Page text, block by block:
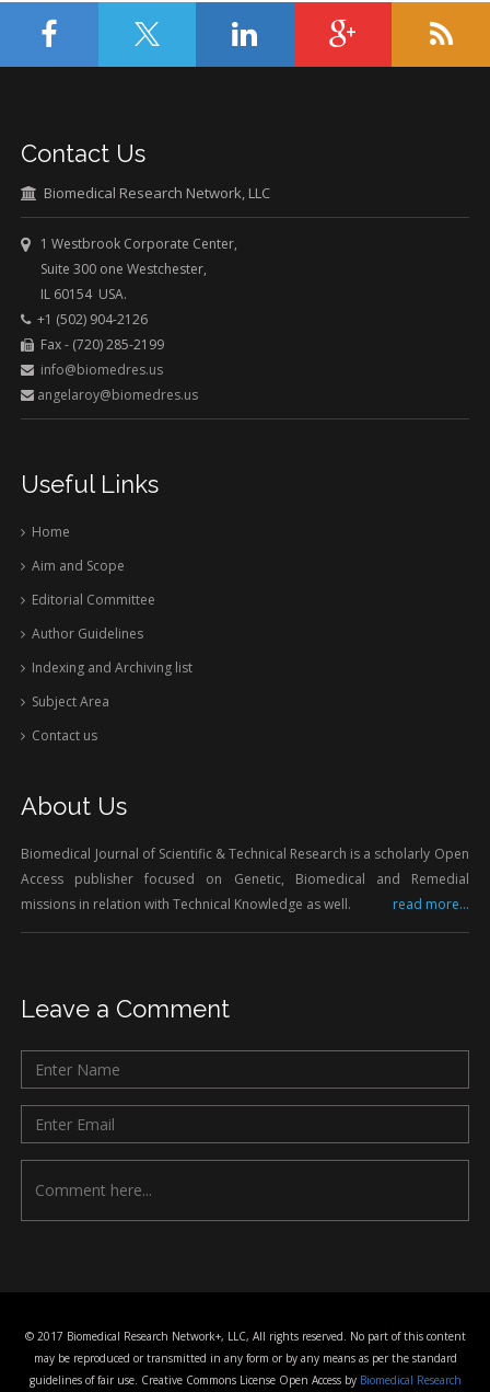
Contact Us
Biomedical Research Network, LLC
1 Westbrook Corporate Center,
Suite 300 one Westchester,
IL 60154 USA.
+1 (502) 904-2126
Fax - (720) 285-2199
info@biomedres.us
angelaroy@biomedres.us
Useful Links
Home
Aim and Scope
Editorial Committee
Author Guidelines
Indexing and Archiving list
Subject Area
Contact us
About Us
Biomedical Journal of Scientific & Technical Research is a scholarly Open
Access publisher focused on Genetic, Biomedical and Remedial
missions in relation with Technical Knowledge as well.
read more...
Leave a Comment
© 2017 Biomedical Research Network+, LLC, All rights reserved. No part of this content
may be reproduced or transmitted in any form or by any means as per the standard
guidelines of fair use. Creative Commons License Open Access by Biomedical Research